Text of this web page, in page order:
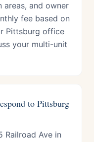
areas, and owner
fee based on
Pittsburg office
your multi-unit
to Pittsburg
Railroad Ave in